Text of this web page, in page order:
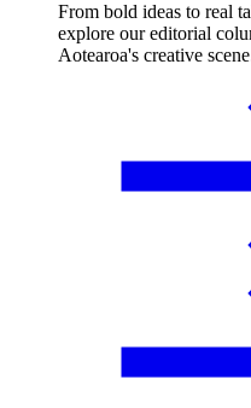
From bold ideas to real
explore our editorial
Aotearoa's creative